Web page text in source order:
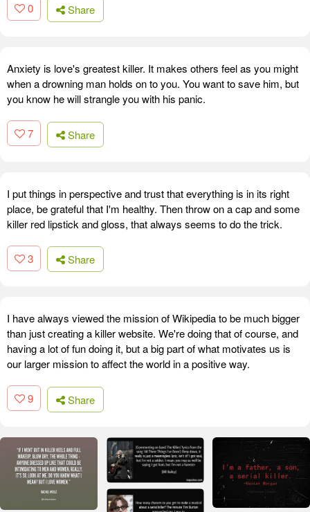
0 Share
Anxiety is love's greatest killer. It makes others feel as you might
when a drowning man holds on to you. You want to save him, but
you know he will strangle you with his panic.
7 Share
I put things in perspective and trust that everything is in its right
place, be grateful that I'm healthy. Then throw on a cap and some
killer red lipstick and gloss, that always seems to do the trick.
3 Share
I have always viewed the mission of Wikipedia to be much bigger
than just creating a killer website. We're doing that of course, and
having a lot of fun doing it, but a big part of what motivates us is
our larger mission to affect the world in a positive way.
9 Share